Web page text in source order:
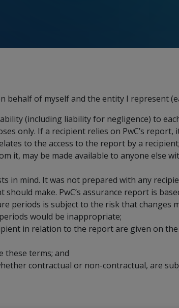
behalf of myself and the entity I represent
(including liability for negligence) to
only. If a recipient relies on PwC’s report,
to the access to the report by a recipient;
it, may be made available to anyone else
in mind. It was not prepared with any
make. PwC’s assurance report is
periods is subject to the risk that changes
would be inappropriate;
in relation to the report are given on
these terms; and
contractual or non-contractual, are